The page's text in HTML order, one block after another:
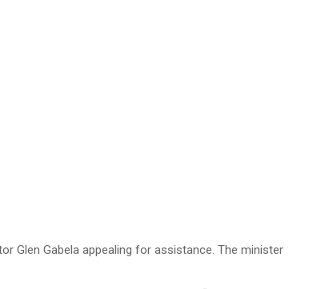
Glen Gabela appealing for assistance. The minister